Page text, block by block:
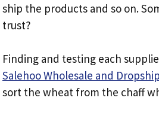
ship the products and so on.
trust?
Finding and testing each
Salehoo Wholesale and
sort the wheat from the chaff